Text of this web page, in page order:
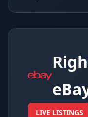
LIVE LISTINGS